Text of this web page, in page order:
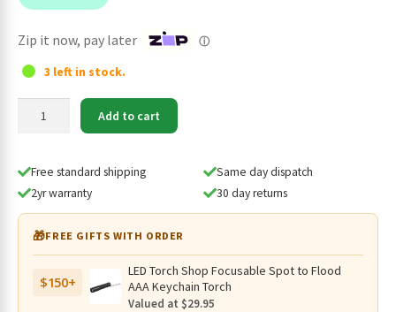
$198.95.
Zip it now, pay later ⓘ
3 left in stock.
3000
Lumen
Searchlight
-
877
quantity
Add to cart
Free standard shipping
Same day dispatch
2yr warranty
30 day returns
🎁FREE GIFTS WITH ORDER
$150+
LED Torch Shop Focusable Spot to Flood
AAA Keychain Torch
Valued at $29.95